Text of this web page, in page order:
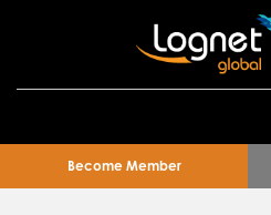
Become Member